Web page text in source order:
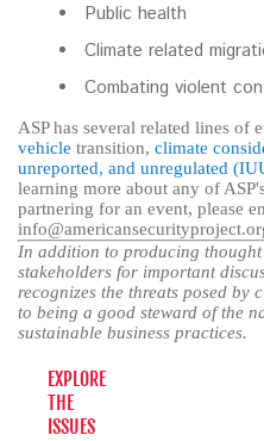
Public health
Climate related
Combating violent
ASP has several related lines of
vehicle transition, climate
unreported, and unregulated
learning more about any of
partnering for an event, please
In addition to producing
stakeholders for important
recognizes the threats posed by
to being a good steward of the
sustainable business practices.
EXPLORE
THE
ISSUES